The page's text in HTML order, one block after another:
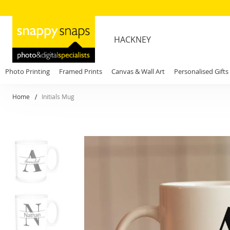
HACKNEY
Photo Printing Framed Prints Canvas & Wall Art Personalised Gifts
Home Initials Mug
Skip
to
the
end
the
images